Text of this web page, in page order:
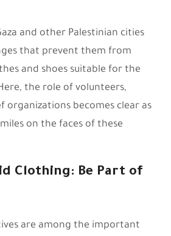
and other Palestinian cities
that prevent them from
and shoes suitable for the
the role of volunteers,
organizations becomes clear as
on the faces of these
Clothing: Be Part of
are among the important